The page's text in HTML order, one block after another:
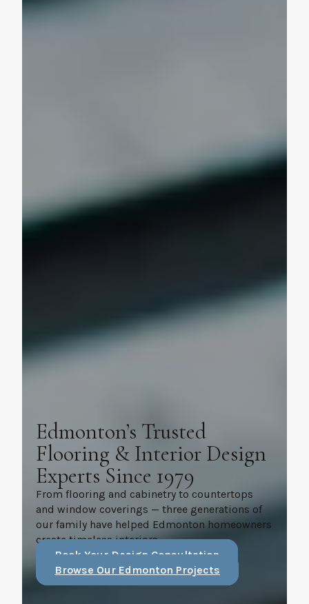
Edmonton’s Trusted
Flooring & Interior Design
Experts Since 1979
From flooring and cabinetry to countertops
and window coverings — three generations of
our family have helped Edmonton homeowners
create timeless interiors.
Book Your Design Consultation
Browse Our Edmonton Projects